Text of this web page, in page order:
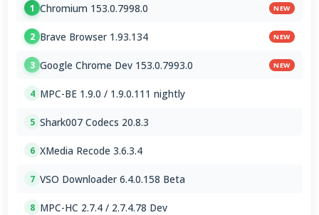
1 Chromium 153.0.7998.0 NEW
2 Brave Browser 1.93.134 NEW
3 Google Chrome Dev 153.0.7993.0 NEW
4 MPC-BE 1.9.0 / 1.9.0.111 nightly
5 Shark007 Codecs 20.8.3
6 XMedia Recode 3.6.3.4
7 VSO Downloader 6.4.0.158 Beta
8 MPC-HC 2.7.4 / 2.7.4.78 Dev